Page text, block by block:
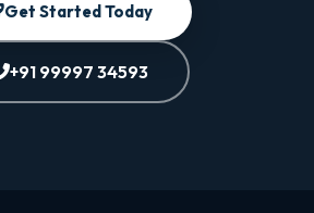
Get Started Today
+91 99997 34593